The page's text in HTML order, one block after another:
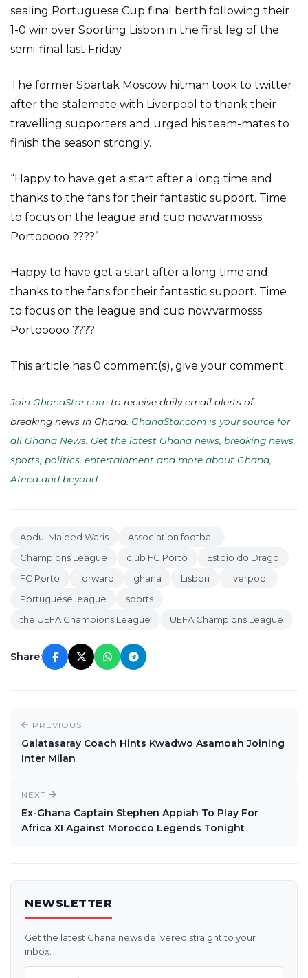
sealing Portuguese Cup final berth following their
1-0 win over Sporting Lisbon in the first leg of the
semi-final last Friday.
The former Spartak Moscow hitman took to twitter
after the stalemate with Liverpool to thank their
travelling supporters and urged his team-mates to
finish the season strongly.
“Happy to have get a start after a long time and
thanks to the fans for their fantastic support. Time
to focus on the league and cup now.varmosss
Portooooo ????”
Happy to have get a start after a long time and
thanks to the fans for their fantastic support. Time
to focus on the league and cup now.varmosss
Portooooo ????
This article has 0 comment(s), give your comment
Join GhanaStar.com to receive daily email alerts of
breaking news in Ghana. GhanaStar.com is your source for
all Ghana News. Get the latest Ghana news, breaking news,
sports, politics, entertainment and more about Ghana,
Africa and beyond
Abdul Majeed Waris
Association football
Champions League
club FC Porto
Estdio do Drago
FC Porto
forward ghana Lisbon
liverpool
Portuguese league
sports
the UEFA Champions League
UEFA Champions League
Share:
PREVIOUS
Galatasaray Coach Hints Kwadwo Asamoah Joining
Inter Milan
NEXT
Ex-Ghana Captain Stephen Appiah To Play For
Africa XI Against Morocco Legends Tonight
NEWSLETTER
Get the latest Ghana news delivered straight to your
inbox.